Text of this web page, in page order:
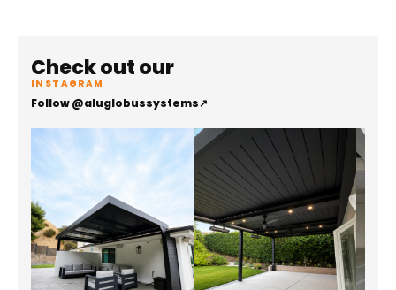
Check out our
INSTAGRAM
Follow @aluglobussystems↗